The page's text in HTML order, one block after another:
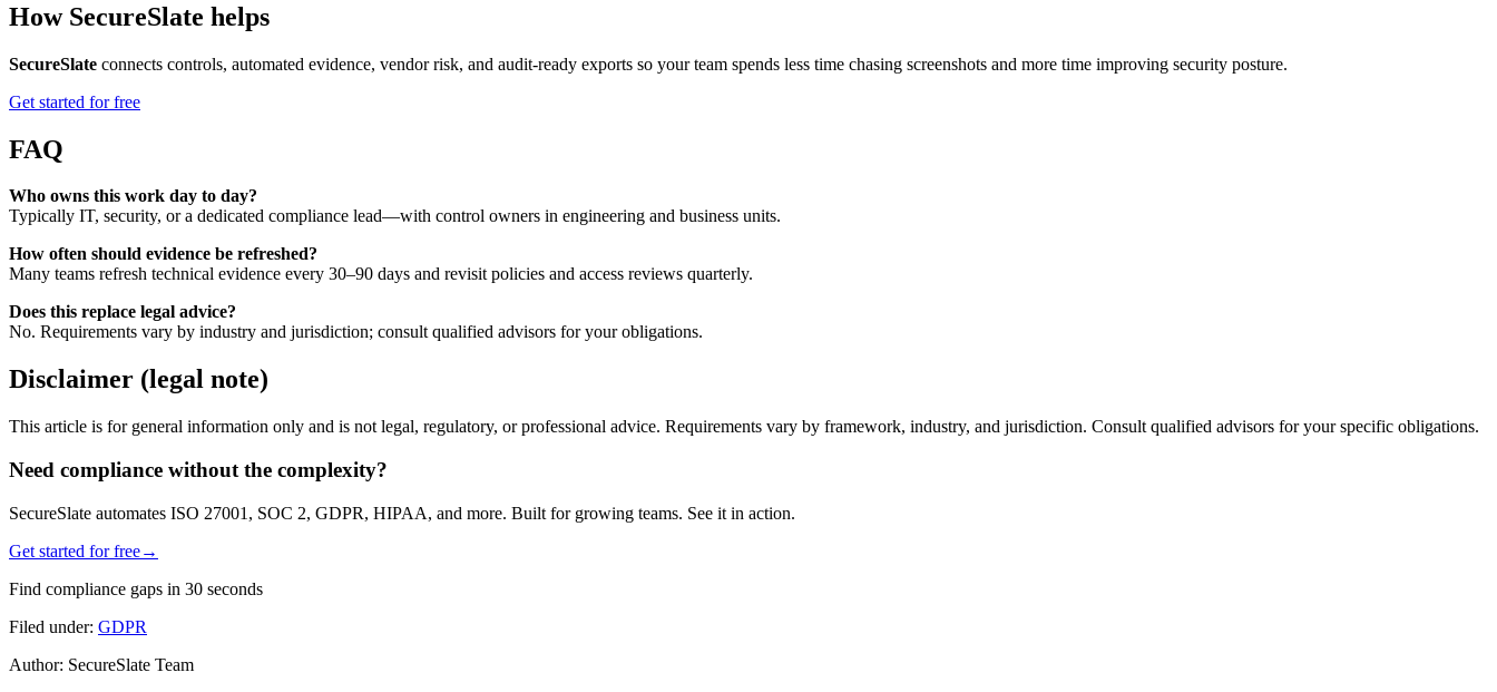
How SecureSlate helps
SecureSlate connects controls, automated evidence, vendor risk, and audit-ready exports so your team spends less time chasing screenshots and more time improving security posture.
Get started for free
FAQ
Who owns this work day to day?
Typically IT, security, or a dedicated compliance lead—with control owners in engineering and business units.
How often should evidence be refreshed?
Many teams refresh technical evidence every 30–90 days and revisit policies and access reviews quarterly.
Does this replace legal advice?
No. Requirements vary by industry and jurisdiction; consult qualified advisors for your obligations.
Disclaimer (legal note)
This article is for general information only and is not legal, regulatory, or professional advice. Requirements vary by framework, industry, and jurisdiction. Consult qualified advisors for your specific obligations.
Need compliance without the complexity?
SecureSlate automates ISO 27001, SOC 2, GDPR, HIPAA, and more. Built for growing teams. See it in action.
Get started for free→
Find compliance gaps in 30 seconds
Filed under: GDPR
Author: SecureSlate Team